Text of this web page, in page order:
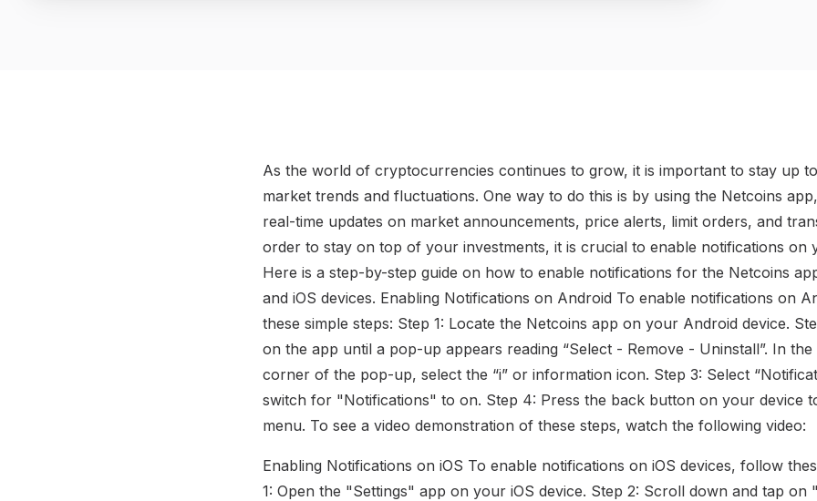
As the world of cryptocurrencies continues to grow, it is important to stay up
market trends and fluctuations. One way to do this is by using the Netcoins
real-time updates on market announcements, price alerts, limit orders, and
order to stay on top of your investments, it is crucial to enable notifications on
Here is a step-by-step guide on how to enable notifications for the Netcoins
and iOS devices. Enabling Notifications on Android To enable notifications on
these simple steps: Step 1: Locate the Netcoins app on your Android device.
on the app until a pop-up appears reading “Select - Remove - Uninstall”. In
corner of the pop-up, select the “i” or information icon. Step 3: Select
switch for "Notifications" to on. Step 4: Press the back button on your device
menu. To see a video demonstration of these steps, watch the following video:
Enabling Notifications on iOS To enable notifications on iOS devices, follow
1: Open the "Settings" app on your iOS device. Step 2: Scroll down and tap on